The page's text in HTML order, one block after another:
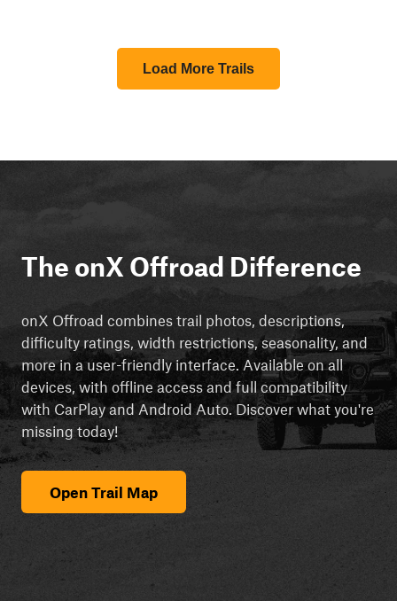
Load More Trails
The onX Offroad Difference
onX Offroad combines trail photos, descriptions,
difficulty ratings, width restrictions, seasonality, and
more in a user-friendly interface. Available on all
devices, with offline access and full compatibility
with CarPlay and Android Auto. Discover what you're
missing today!
Open Trail Map